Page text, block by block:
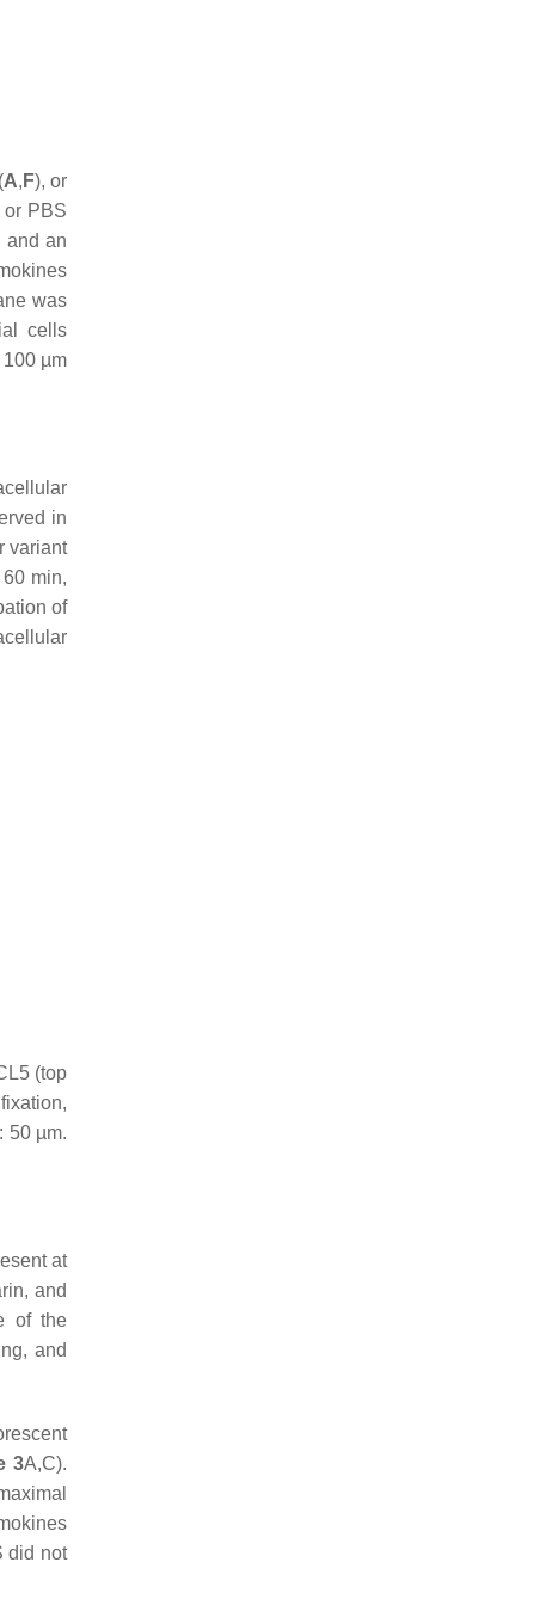
A, F), or
PBS
and an
was
cells
µm
in
variant
min,
of
(top
50 µm.
at
and
of the
and
3A,C).
did not